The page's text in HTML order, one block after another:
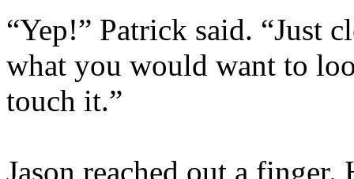
“Yep!” Patrick said. “Just
what you would want to
touch it.”
Jason reached out a finger.